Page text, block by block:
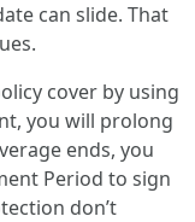
can slide. That
cover by using
you will prolong
ends, you
Period to sign
don’t